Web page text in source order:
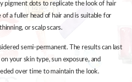
pigment dots to replicate the look of hair
a fuller head of hair and is suitable for
or scalp scars.
semi-permanent. The results can last
your skin type, sun exposure, and
over time to maintain the look.